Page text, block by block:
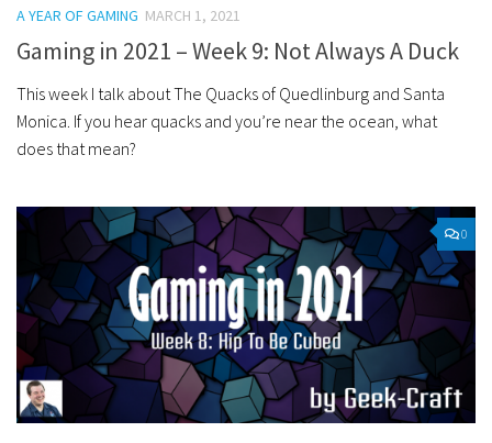
A YEAR OF GAMING MARCH 1, 2021
Gaming in 2021 – Week 9: Not Always A Duck
This week I talk about The Quacks of Quedlinburg and Santa
Monica. If you hear quacks and you’re near the ocean, what
does that mean?
0